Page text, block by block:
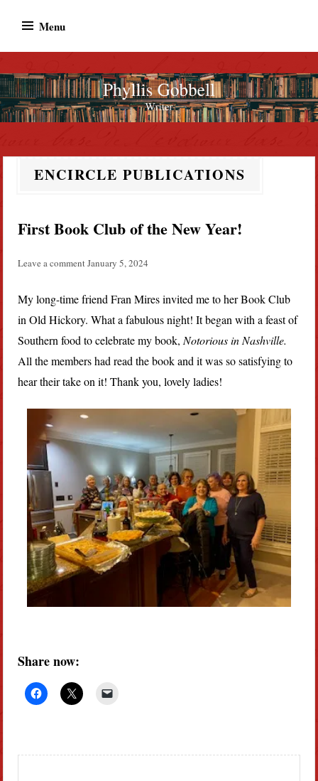
content
Menu
Phyllis Gobbell
ENCIRCLE PUBLICATIONS
First Book Club of the New Year!
Leave a commentJanuary 5, 2024
My long-time friend Fran Mires invited me to her Book Club
in Old Hickory. What a fabulous night! It began with a feast of
Southern food to celebrate my book, Notorious in Nashville.
All the members had read the book and it was so satisfying to
hear their take on it! Thank you, lovely ladies!
Share now: